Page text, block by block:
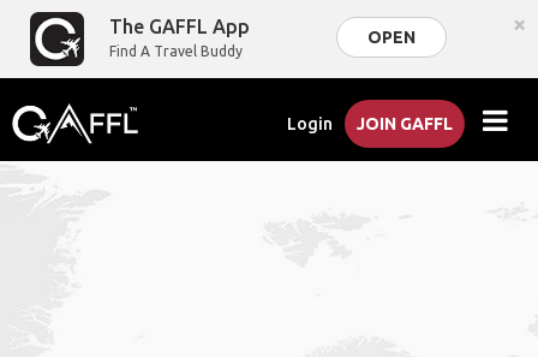
The GAFFL App
Find A Travel Buddy
OPEN ×
Login JOIN GAFFL